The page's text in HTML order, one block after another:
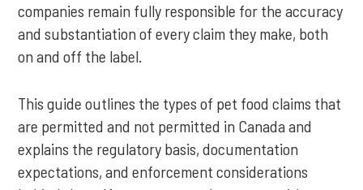
companies remain fully responsible for the accuracy
and substantiation of every claim they make, both
on and off the label.
This guide outlines the types of pet food claims that
are permitted and not permitted in Canada and
explains the regulatory basis, documentation
expectations, and enforcement considerations